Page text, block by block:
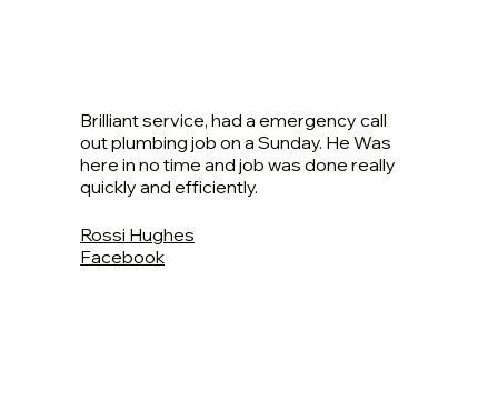
Brilliant service, had a emergency call
out plumbing job on a Sunday. He Was
here in no time and job was done really
quickly and efficiently.
Rossi Hughes
Facebook